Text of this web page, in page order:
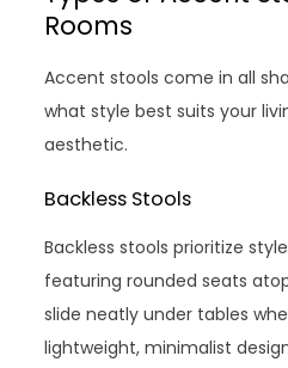
Rooms
Accent stools come in all
what style best suits your
aesthetic.
Backless Stools
Backless stools prioritize
featuring rounded seats
slide neatly under tables
lightweight, minimalist